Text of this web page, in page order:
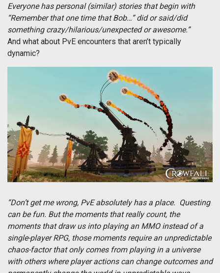
Everyone has personal (similar) stories that begin with
“Remember that one time that Bob…” did or said/did
something crazy/hilarious/unexpected or awesome.”
And what about PvE encounters that aren’t typically
dynamic?
“Don’t get me wrong, PvE absolutely has a place. Questing
can be fun. But the moments that really count, the
moments that draw us into playing an MMO instead of a
single-player RPG, those moments require an unpredictable
chaos-factor that only comes from playing in a universe
with others where player actions can change outcomes and